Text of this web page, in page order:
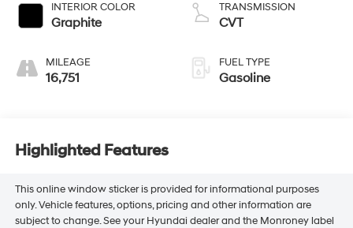
INTERIOR COLOR
Graphite
MILEAGE
16,751
TRANSMISSION
CVT
FUEL TYPE
Gasoline
Highlighted Features
This online window sticker is provided for informational purposes
only. Vehicle features, options, pricing and other information are
subject to change. See your Hyundai dealer and the Monroney label